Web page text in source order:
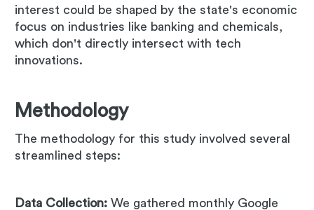
interest could be shaped by the state's economic
focus on industries like banking and chemicals,
which don't directly intersect with tech
innovations.
Methodology
The methodology for this study involved several
streamlined steps:
Data Collection: We gathered monthly Google